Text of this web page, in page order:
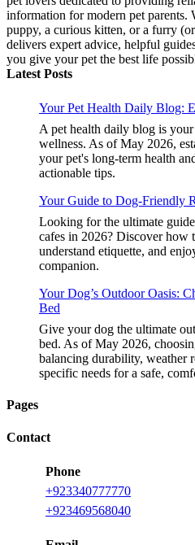
information for modern pet parents.
puppy, a curious kitten, or a furry
delivers expert advice, helpful
you give your pet the best life
Latest Posts
Your Pet Health Daily Blog:
A pet health daily blog is
wellness. As of May 2026,
your pet's long-term health
actionable tips.
Your Guide to Dog-Friendly
Looking for the ultimate
cafes in 2026? Discover how
understand etiquette, and
companion.
Your Dog’s Outdoor Oasis:
Bed
Give your dog the ultimate
bed. As of May 2026,
balancing durability, weather
specific needs for a safe,
Pages
Contact
Phone
+923340777770
+923469568040